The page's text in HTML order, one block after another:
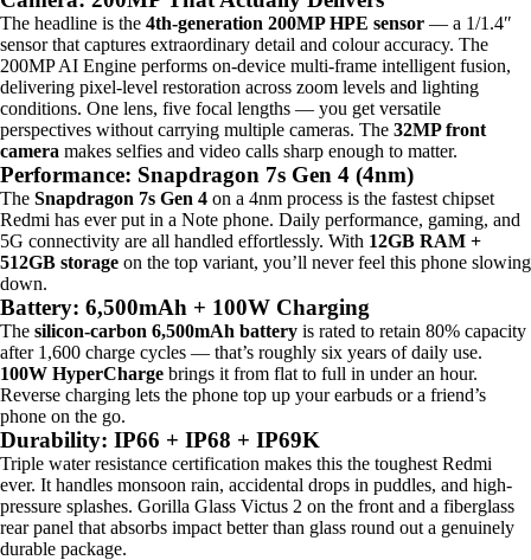
The headline is the 4th-generation 200MP HPE sensor — a 1/1.4″
sensor that captures extraordinary detail and colour accuracy. The
200MP AI Engine performs on-device multi-frame intelligent fusion,
delivering pixel-level restoration across zoom levels and lighting
conditions. One lens, five focal lengths — you get versatile
perspectives without carrying multiple cameras. The 32MP front
camera makes selfies and video calls sharp enough to matter.
Performance: Snapdragon 7s Gen 4 (4nm)
The Snapdragon 7s Gen 4 on a 4nm process is the fastest chipset
Redmi has ever put in a Note phone. Daily performance, gaming, and
5G connectivity are all handled effortlessly. With 12GB RAM +
512GB storage on the top variant, you’ll never feel this phone slowing
down.
Battery: 6,500mAh + 100W Charging
The silicon-carbon 6,500mAh battery is rated to retain 80% capacity
after 1,600 charge cycles — that’s roughly six years of daily use.
100W HyperCharge brings it from flat to full in under an hour.
Reverse charging lets the phone top up your earbuds or a friend’s
phone on the go.
Durability: IP66 + IP68 + IP69K
Triple water resistance certification makes this the toughest Redmi
ever. It handles monsoon rain, accidental drops in puddles, and high-
pressure splashes. Gorilla Glass Victus 2 on the front and a fiberglass
rear panel that absorbs impact better than glass round out a genuinely
durable package.